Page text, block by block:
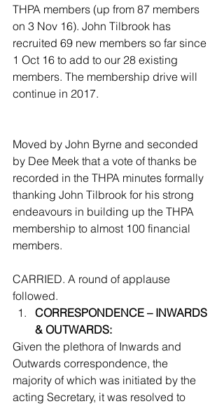
THPA members (up from 87 members
on 3 Nov 16). John Tilbrook has
recruited 69 new members so far since
1 Oct 16 to add to our 28 existing
members. The membership drive will
continue in 2017.
Moved by John Byrne and seconded
by Dee Meek that a vote of thanks be
recorded in the THPA minutes formally
thanking John Tilbrook for his strong
endeavours in building up the THPA
membership to almost 100 financial
members.
CARRIED. A round of applause
followed.
CORRESPONDENCE – INWARDS
& OUTWARDS:
Given the plethora of Inwards and
Outwards correspondence, the
majority of which was initiated by the
acting Secretary, it was resolved to